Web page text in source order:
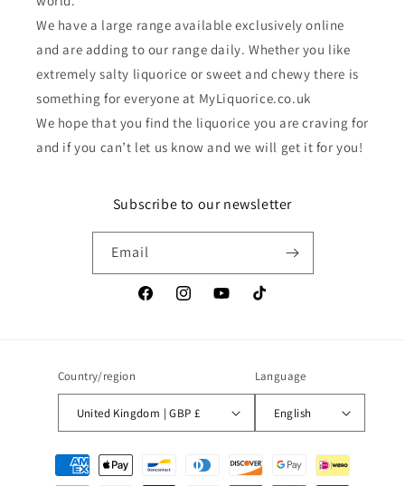
We have a large range available exclusively online
and are adding to our range daily. Whether you like
extremely salty liquorice or sweet and chewy there is
something for everyone at MyLiquorice.co.uk
We hope that you find the liquorice you are craving for
and if you can’t let us know and we will get it for you!
Subscribe to our newsletter
Email
FacebookInstagramYouTubeTikTok
Country/region
United Kingdom | GBP £
Language
English
Payment
methods